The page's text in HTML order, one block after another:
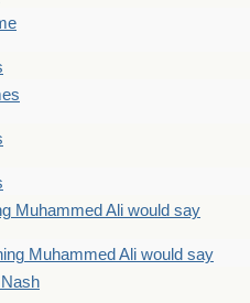
Muhammed Ali would say
Muhammed Ali would say